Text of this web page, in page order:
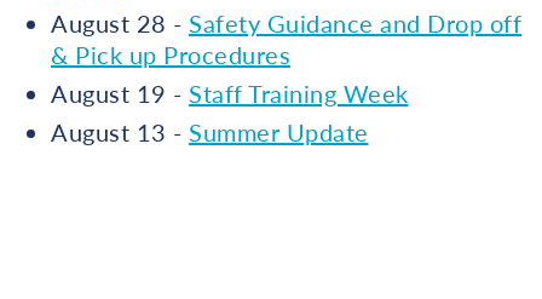
August 28 - Safety Guidance and Drop off
& Pick up Procedures
August 19 - Staff Training Week
August 13 - Summer Update